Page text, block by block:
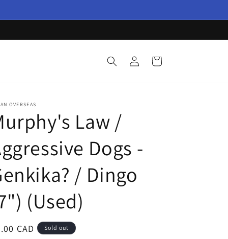
Log
in
Cart
OVERSEAS
Law /
Dogs -
/ Dingo
(Used)
CAD Sold out